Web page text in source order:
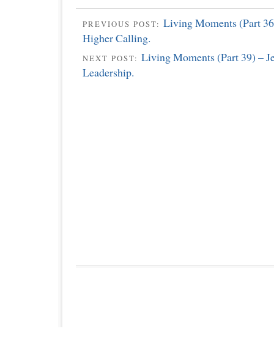
PREVIOUS POST: Living Moments (Part
Higher Calling.
NEXT POST: Living Moments (Part 39) –
Leadership.